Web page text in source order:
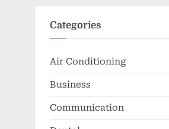
Categories
Air Conditioning
Business
Communication